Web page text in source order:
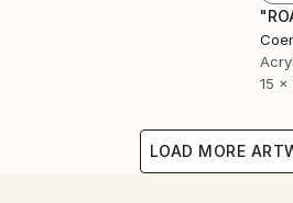
15 x
LOAD MORE